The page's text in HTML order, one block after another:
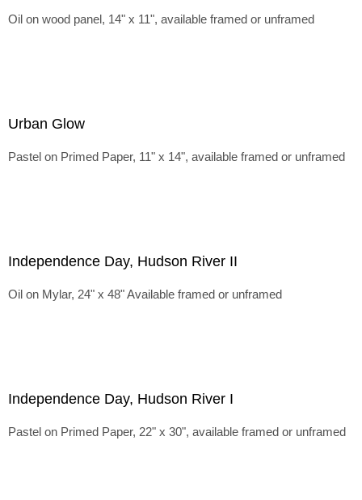
Oil on wood panel, 14" x 11", available framed or unframed
Urban Glow
Pastel on Primed Paper, 11" x 14", available framed or unframed
Independence Day, Hudson River II
Oil on Mylar, 24" x 48" Available framed or unframed
Independence Day, Hudson River I
Pastel on Primed Paper, 22" x 30", available framed or unframed